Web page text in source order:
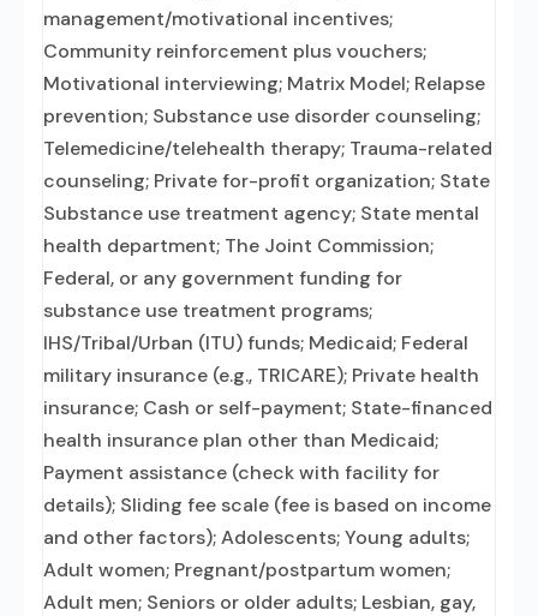
management/motivational incentives;
Community reinforcement plus vouchers;
Motivational interviewing; Matrix Model; Relapse
prevention; Substance use disorder counseling;
Telemedicine/telehealth therapy; Trauma-related
counseling; Private for-profit organization; State
Substance use treatment agency; State mental
health department; The Joint Commission;
Federal, or any government funding for
substance use treatment programs;
IHS/Tribal/Urban (ITU) funds; Medicaid; Federal
military insurance (e.g., TRICARE); Private health
insurance; Cash or self-payment; State-financed
health insurance plan other than Medicaid;
Payment assistance (check with facility for
details); Sliding fee scale (fee is based on income
and other factors); Adolescents; Young adults;
Adult women; Pregnant/postpartum women;
Adult men; Seniors or older adults; Lesbian, gay,